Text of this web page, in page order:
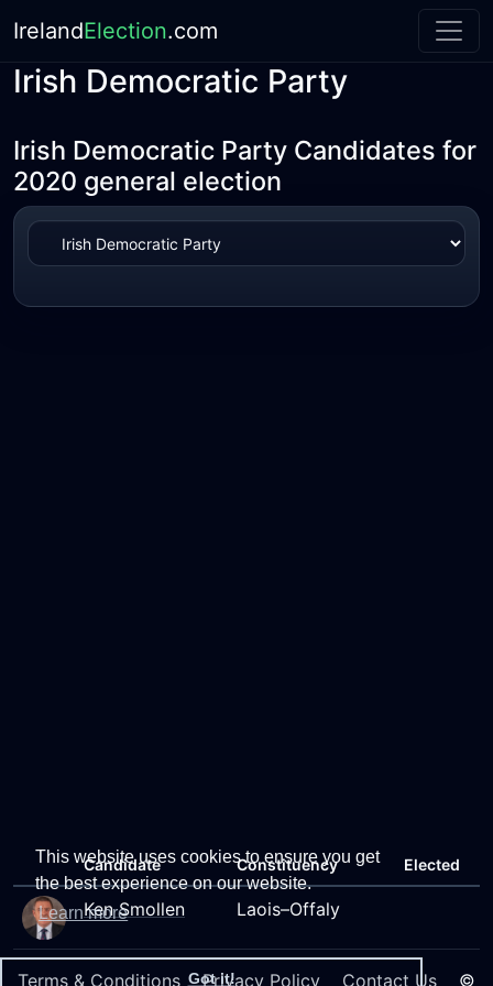
This website uses cookies to ensure you get
the best experience on our website.
Learn more
Got it!
IrelandElection.com
Irish Democratic Party
Irish Democratic Party Candidates for
2020 general election
Candidate Constituency Elected
Ken Smollen Laois–Offaly
Terms & Conditions Privacy Policy Contact Us ©